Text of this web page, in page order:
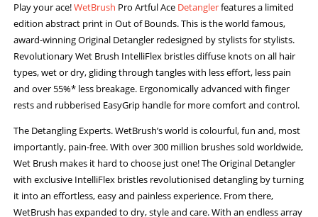
Play your ace!WetBrush Pro Artful Ace Detanglerfeatures a limited
edition abstract print in Out of Bounds. This is the world famous,
award-winning Original Detangler redesigned by stylists for stylists.
Revolutionary Wet Brush IntelliFlex bristles diffuse knots on all hair
types, wet or dry, gliding through tangles with less effort, less pain
and over 55%* less breakage. Ergonomically advanced with finger
rests and rubberised EasyGrip handle for more comfort and control.
The Detangling Experts. WetBrush’s world is colourful, fun and, most
importantly, pain-free. With over 300 million brushes sold worldwide,
Wet Brush makes it hard to choose just one! The Original Detangler
with exclusive IntelliFlex bristles revolutionised detangling by turning
it into an effortless, easy and painless experience. From there,
WetBrush has expanded to dry, style and care. With an endless array